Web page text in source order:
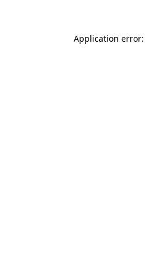
Application